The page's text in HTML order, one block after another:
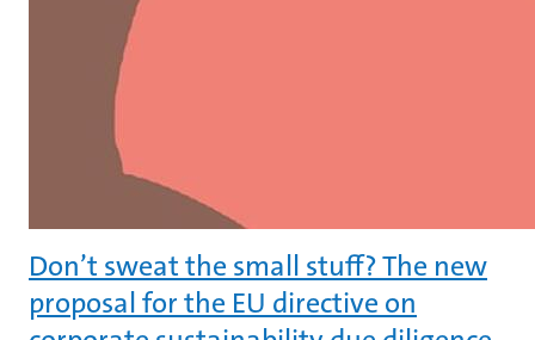
Don’t sweat the small stuff? The new
proposal for the EU directive on